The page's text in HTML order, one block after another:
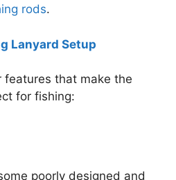
rods.
Lanyard Setup
features that make the
for fishing:
poorly designed and